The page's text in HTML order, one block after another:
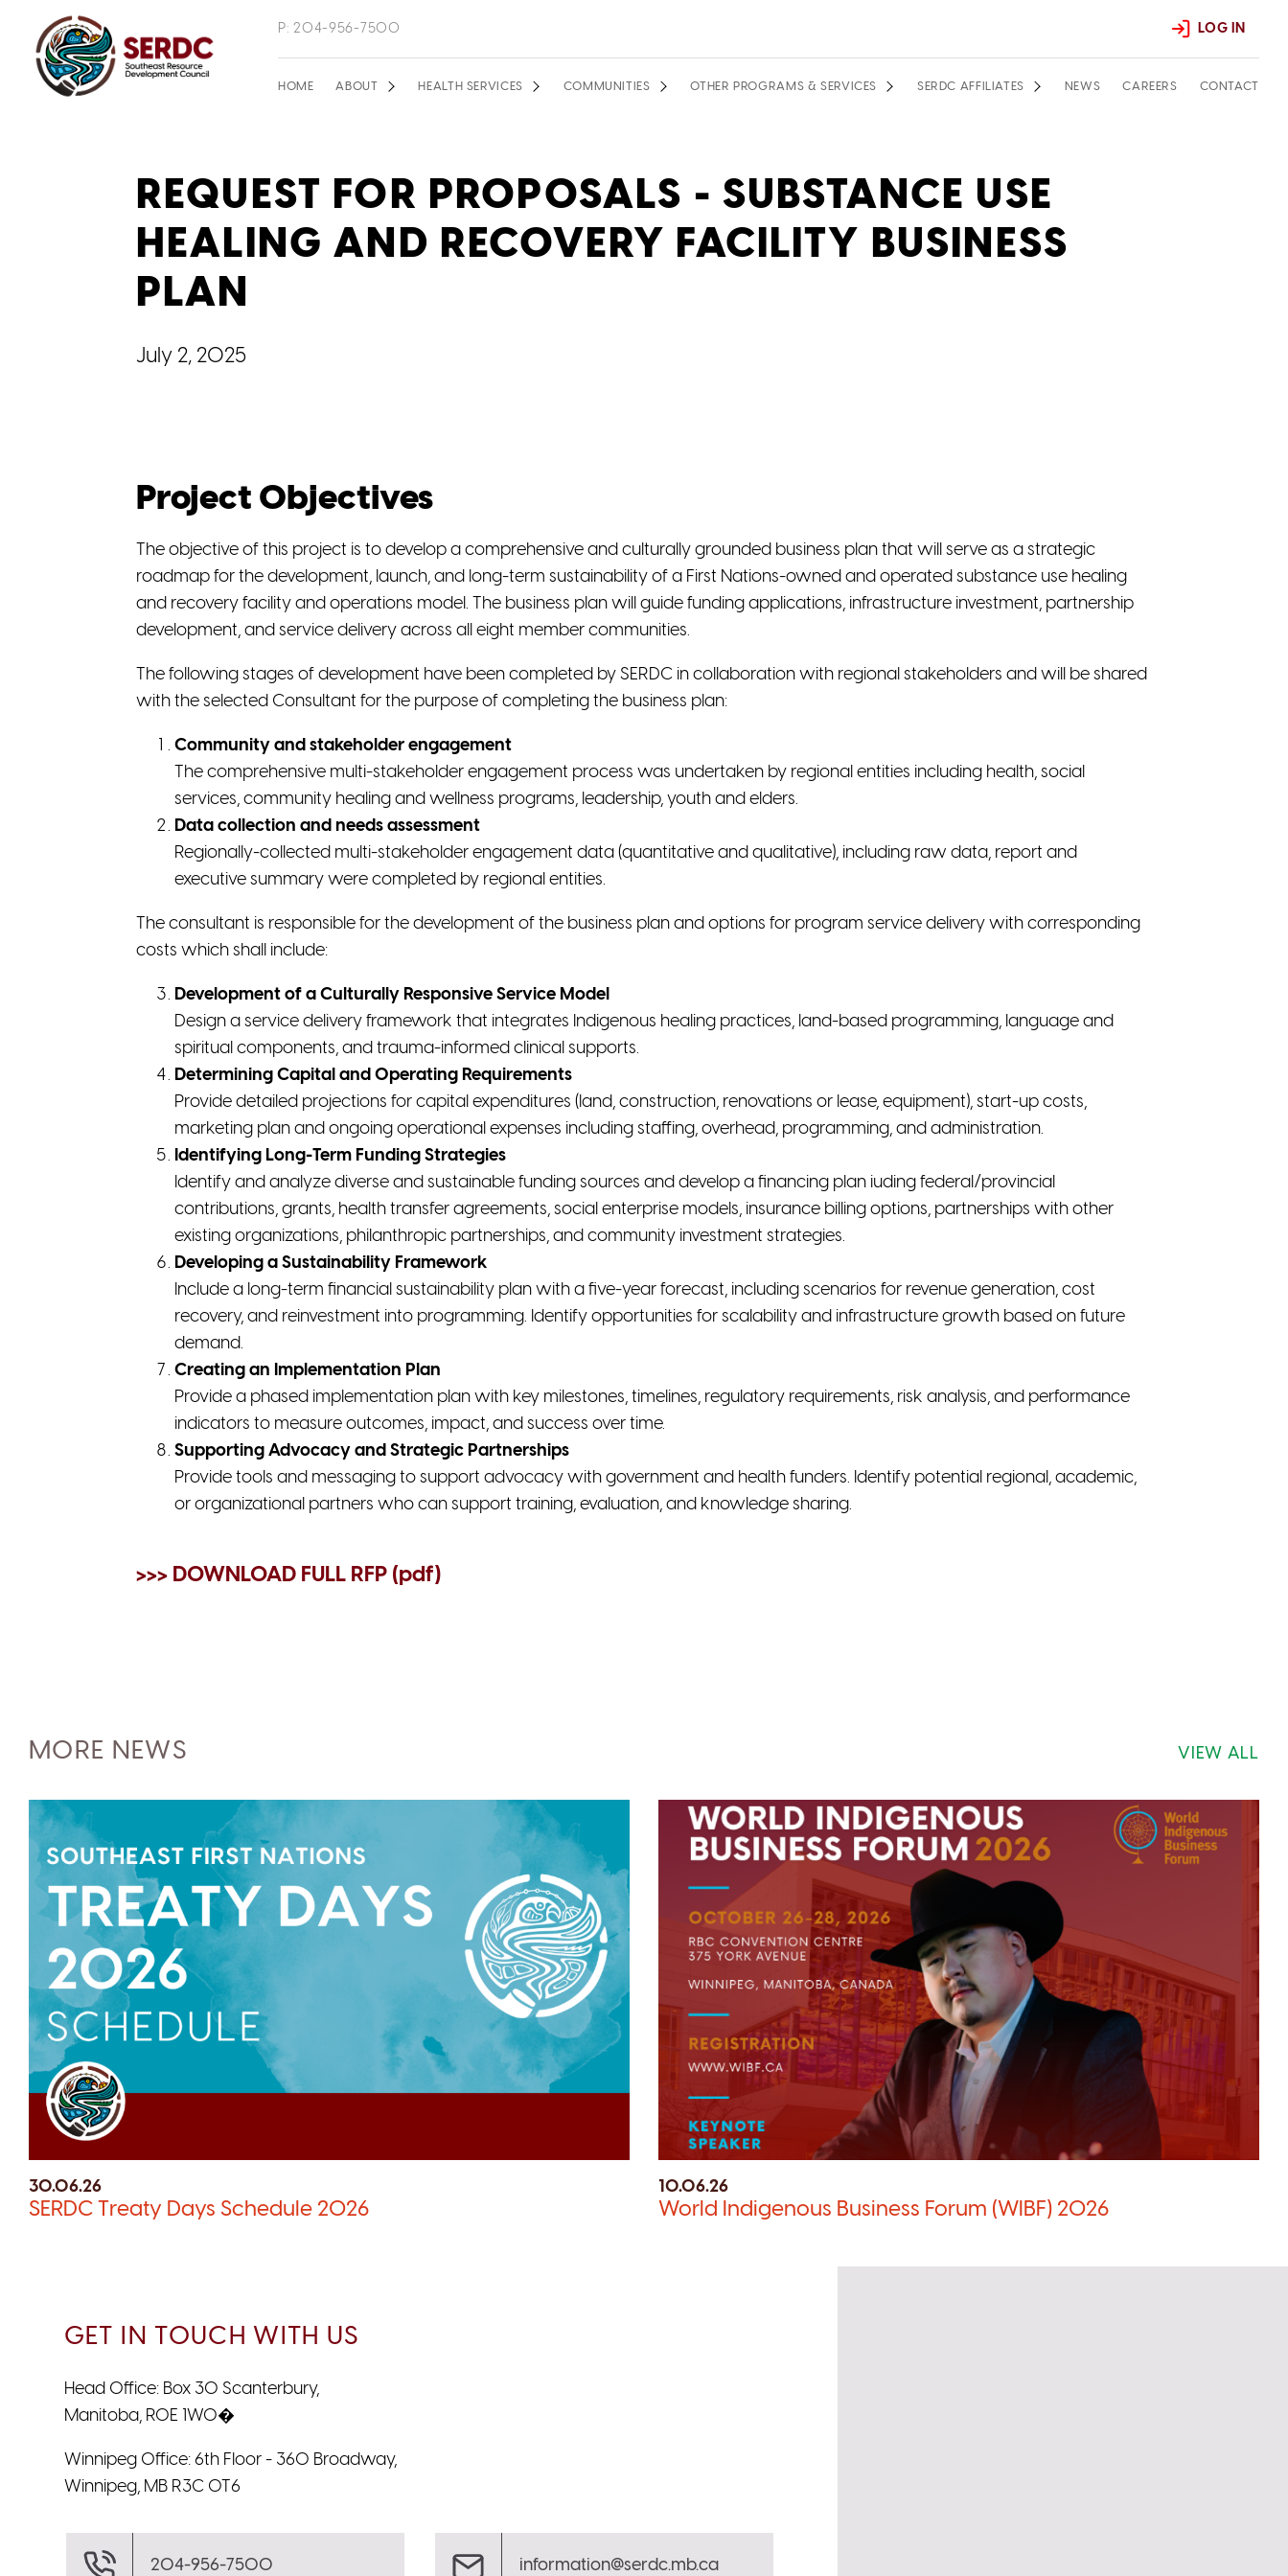
main
content
P: 204-956-7500 LOG IN
Main
HOME ABOUT HEALTH SERVICES COMMUNITIES OTHER PROGRAMS & SERVICES SERDC AFFILIATES NEWS CAREERS CONTACT
REQUEST FOR PROPOSALS - SUBSTANCE USE
HEALING AND RECOVERY FACILITY BUSINESS
PLAN
July 2, 2025
Project Objectives
The objective of this project is to develop a comprehensive and culturally grounded business plan that will serve as a strategic
roadmap for the development, launch, and long-term sustainability of a First Nations-owned and operated substance use healing
and recovery facility and operations model. The business plan will guide funding applications, infrastructure investment, partnership
development, and service delivery across all eight member communities.
The following stages of development have been completed by SERDC in collaboration with regional stakeholders and will be shared
with the selected Consultant for the purpose of completing the business plan:
Community and stakeholder engagement
The comprehensive multi-stakeholder engagement process was undertaken by regional entities including health, social
services, community healing and wellness programs, leadership, youth and elders.
Data collection and needs assessment
Regionally-collected multi-stakeholder engagement data (quantitative and qualitative), including raw data, report and
executive summary were completed by regional entities.
The consultant is responsible for the development of the business plan and options for program service delivery with corresponding
costs which shall include:
Development of a Culturally Responsive Service Model
Design a service delivery framework that integrates Indigenous healing practices, land-based programming, language and
spiritual components, and trauma-informed clinical supports.
Determining Capital and Operating Requirements
Provide detailed projections for capital expenditures (land, construction, renovations or lease, equipment), start-up costs,
marketing plan and ongoing operational expenses including staffing, overhead, programming, and administration.
Identifying Long-Term Funding Strategies
Identify and analyze diverse and sustainable funding sources and develop a financing plan iuding federal/provincial
contributions, grants, health transfer agreements, social enterprise models, insurance billing options, partnerships with other
existing organizations, philanthropic partnerships, and community investment strategies.
Developing a Sustainability Framework
Include a long-term financial sustainability plan with a five-year forecast, including scenarios for revenue generation, cost
recovery, and reinvestment into programming. Identify opportunities for scalability and infrastructure growth based on future
demand.
Creating an Implementation Plan
Provide a phased implementation plan with key milestones, timelines, regulatory requirements, risk analysis, and performance
indicators to measure outcomes, impact, and success over time.
Supporting Advocacy and Strategic Partnerships
Provide tools and messaging to support advocacy with government and health funders. Identify potential regional, academic,
or organizational partners who can support training, evaluation, and knowledge sharing.
>>> DOWNLOAD FULL RFP (pdf)
MORE NEWS VIEW ALL
30.06.26
SERDC Treaty Days Schedule 2026
10.06.26
World Indigenous Business Forum (WIBF) 2026
GET IN TOUCH WITH US
Head Office: Box 30 Scanterbury,
Manitoba, R0E 1W0�
Winnipeg Office: 6th Floor - 360 Broadway,
Winnipeg, MB R3C 0T6
204-956-7500 information@serdc.mb.ca